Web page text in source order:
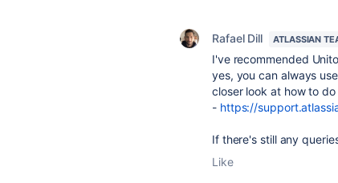
Rafael Dill ATLASSIAN
I've recommended
yes, you can always
closer look at how to
- https://
If there's still any
Like